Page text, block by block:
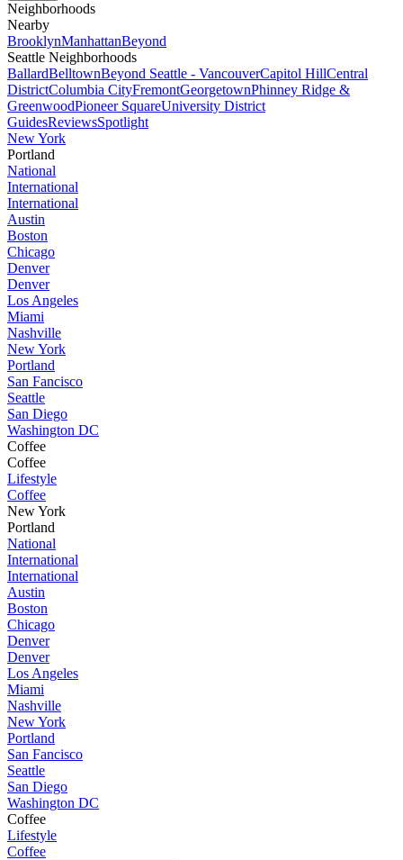
Neighborhoods
Nearby
BrooklynManhattanBeyond
Seattle Neighborhoods
BallardBelltownBeyond Seattle - VancouverCapitol HillCentral
DistrictColumbia CityFremontGeorgetownPhinney Ridge &
GreenwoodPioneer SquareUniversity District
GuidesReviewsSpotlight
New York
Portland
National
International
International
Austin
Boston
Chicago
Denver
Denver
Los Angeles
Miami
Nashville
New York
Portland
San Fancisco
Seattle
San Diego
Washington DC
Coffee
Coffee
Lifestyle
Coffee
New York
Portland
National
International
International
Austin
Boston
Chicago
Denver
Denver
Los Angeles
Miami
Nashville
New York
Portland
San Fancisco
Seattle
San Diego
Washington DC
Coffee
Lifestyle
Coffee